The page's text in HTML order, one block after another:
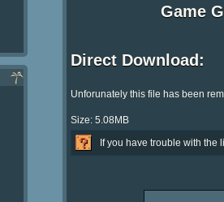
Game
Direct Download:
Unforunately this file has been
Size: 5.08MB
If you have trouble with the